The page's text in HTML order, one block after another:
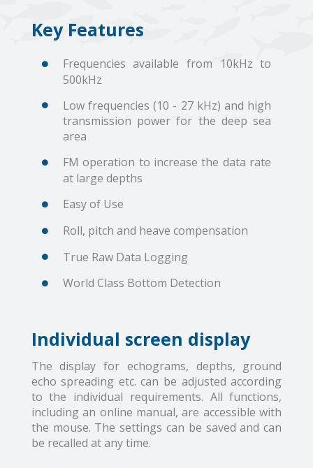
Key Features
Frequencies available from 10kHz to
500kHz
Low frequencies (10 - 27 kHz) and high
transmission power for the deep sea
area
FM operation to increase the data rate
at large depths
Easy of Use
Roll, pitch and heave compensation
True Raw Data Logging
World Class Bottom Detection
Individual screen display
The display for echograms, depths, ground
echo spreading etc. can be adjusted according
to the individual requirements. All functions,
including an online manual, are accessible with
the mouse. The settings can be saved and can
be recalled at any time.